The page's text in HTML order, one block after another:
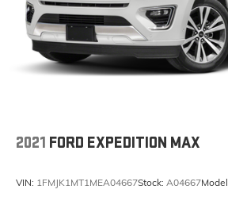
2021 FORD EXPEDITION MAX
VIN: 1FMJK1MT1MEA04667Stock: A04667